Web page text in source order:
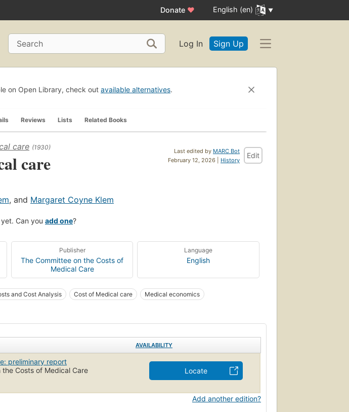
Donate ♥ English (en)
Search Log In Sign Up
on Open Library, check out available alternatives.
Reviews Lists Related Books
Last edited by MARC Bot
February 12, 2026 | History
Edit
care (1930)
care
, and Margaret Coyne Klem
Can you add one?
Publisher
The Committee on the Costs of
Medical Care
Language
English
and Cost Analysis Cost of Medical care Medical economics
AVAILABILITY
preliminary report
Costs of Medical Care
Locate
Add another edition?